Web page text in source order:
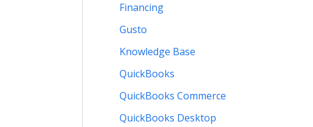
Financing
Gusto
Knowledge Base
QuickBooks
QuickBooks Commerce
QuickBooks Desktop